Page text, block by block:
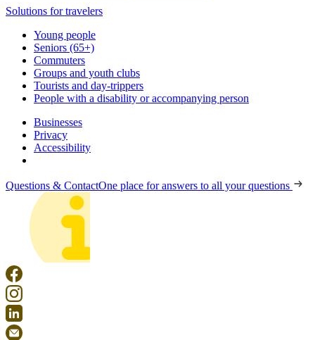
Solutions for travelers
Young people
Seniors (65+)
Commuters
Groups and youth clubs
Tourists and day-trippers
People with a disability or accompanying person
Businesses
Privacy
Accessibility
Questions & ContactOne place for answers to all your questions